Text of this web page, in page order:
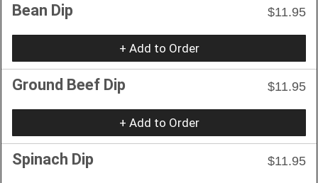
Bean Dip $11.95
+ Add to Order
Ground Beef Dip $11.95
+ Add to Order
Spinach Dip $11.95